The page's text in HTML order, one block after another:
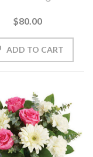
$80.00